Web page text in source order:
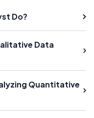
Do?
Data
Quantitative